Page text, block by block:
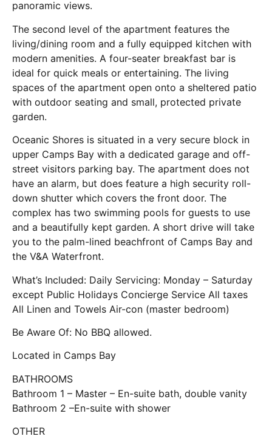
panoramic views.
The second level of the apartment features the
living/dining room and a fully equipped kitchen with
modern amenities. A four-seater breakfast bar is
ideal for quick meals or entertaining. The living
spaces of the apartment open onto a sheltered patio
with outdoor seating and small, protected private
garden.
Oceanic Shores is situated in a very secure block in
upper Camps Bay with a dedicated garage and off-
street visitors parking bay. The apartment does not
have an alarm, but does feature a high security roll-
down shutter which covers the front door. The
complex has two swimming pools for guests to use
and a beautifully kept garden. A short drive will take
you to the palm-lined beachfront of Camps Bay and
the V&A Waterfront.
What’s Included: Daily Servicing: Monday – Saturday
except Public Holidays Concierge Service All taxes
All Linen and Towels Air-con (master bedroom)
Be Aware Of: No BBQ allowed.
Located in Camps Bay
BATHROOMS
Bathroom 1 – Master – En-suite bath, double vanity
Bathroom 2 –En-suite with shower
OTHER